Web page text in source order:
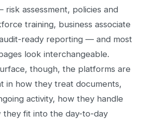
risk assessment, policies and
training, business associate
ready reporting — and most
look interchangeable.
though, the platforms are
in how they treat documents,
activity, how they handle
they fit into the day-to-day